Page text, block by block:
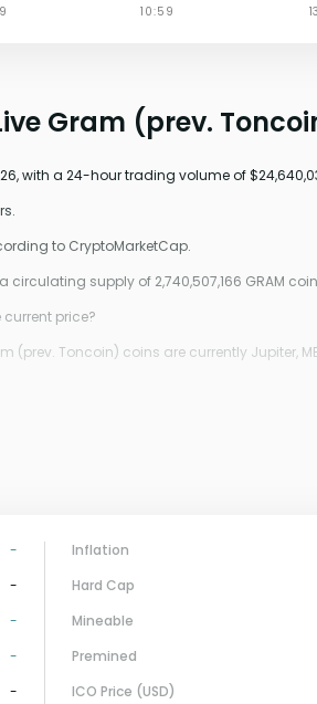
Gram (prev.
with a 24-hour trading volume of
to CryptoMarketCap.
circulating supply of 2,740,507,166 GRAM
price?
Toncoin) coins are currently Jupiter,
-
-
-
-
-
Inflation
Hard Cap
Mineable
Premined
ICO Price (USD)